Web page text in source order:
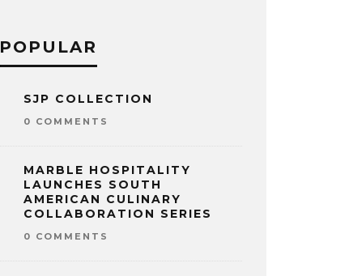
POPULAR
SJP COLLECTION
0 COMMENTS
MARBLE HOSPITALITY
LAUNCHES SOUTH
AMERICAN CULINARY
COLLABORATION SERIES
0 COMMENTS